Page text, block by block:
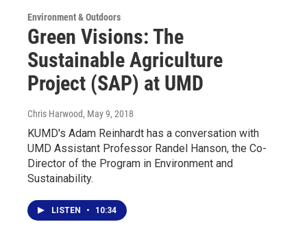
Environment & Outdoors
Green Visions: The
Sustainable Agriculture
Project (SAP) at UMD
Chris Harwood, May 9, 2018
KUMD's Adam Reinhardt has a conversation with
UMD Assistant Professor Randel Hanson, the Co-
Director of the Program in Environment and
Sustainability.
LISTEN • 10:34